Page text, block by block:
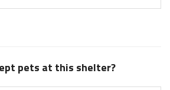
pets at this shelter?